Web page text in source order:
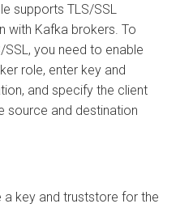
supports TLS/SSL
with Kafka brokers. To
you need to enable
role, enter key and
and specify the client
source and destination
a key and truststore for the